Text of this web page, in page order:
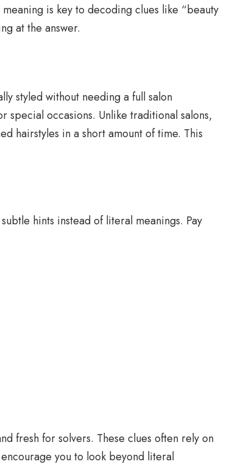
is key to decoding clues like “beauty
at the answer.
styled without needing a full salon
special occasions. Unlike traditional salons,
hairstyles in a short amount of time. This
hints instead of literal meanings. Pay
fresh for solvers. These clues often rely on
you to look beyond literal